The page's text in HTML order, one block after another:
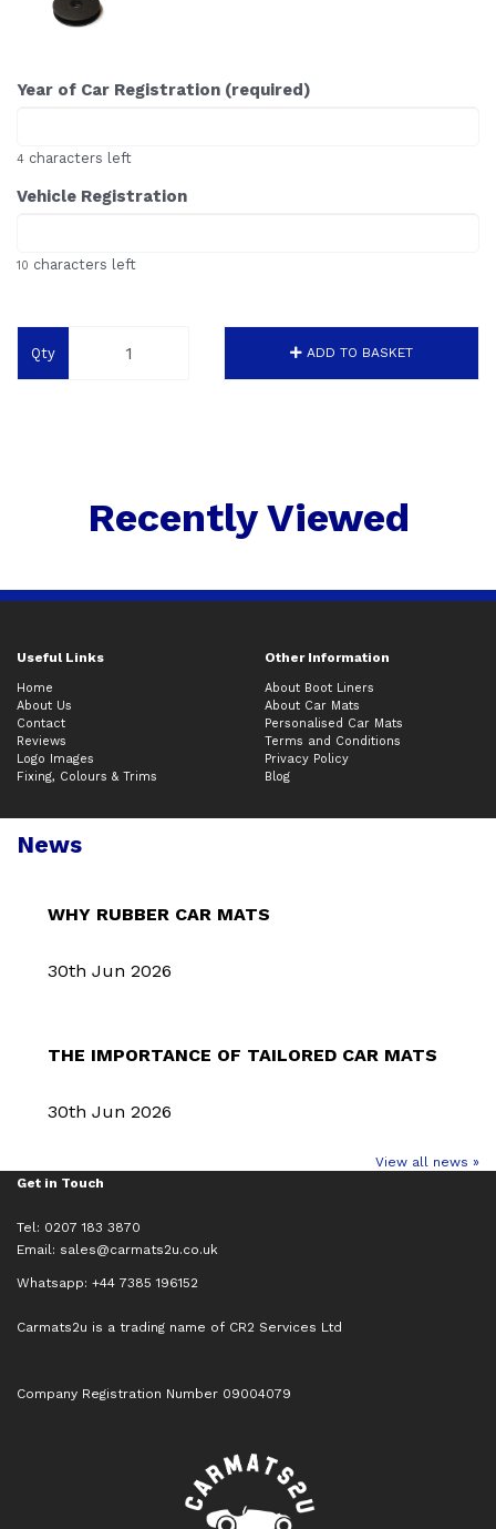
Year of Car Registration (required)
4 characters left
Vehicle Registration
10 characters left
Qty ADD TO BASKET
Recently Viewed
Useful Links Other Information
Home
About Us
Contact
Reviews
Logo Images
Fixing, Colours & Trims
About Boot Liners
About Car Mats
Personalised Car Mats
Terms and Conditions
Privacy Policy
Blog
News
WHY RUBBER CAR MATS
30th Jun 2026
THE IMPORTANCE OF TAILORED CAR MATS
30th Jun 2026
View all news »
Get in Touch
Tel: 0207 183 3870
Email: sales@carmats2u.co.uk
Whatsapp: +44 7385 196152
Carmats2u is a trading name of CR2 Services Ltd
Company Registration Number 09004079